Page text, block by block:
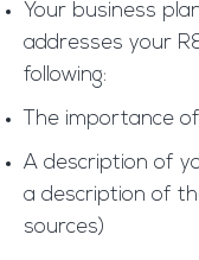
Your business
addresses your
following:
The importance
A description of
a description of
sources)